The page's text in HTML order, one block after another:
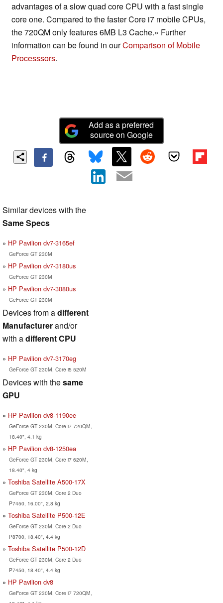
advantages of a slow quad core CPU with a fast single
core one. Compared to the faster Core i7 mobile CPUs,
the 720QM only features 6MB L3 Cache.» Further
information can be found in ourComparison of Mobile
Processsors.
Add as a preferred
source on Google
Similar devices with the
Same Specs
HP Pavilion dv7-3165ef
GeForce GT 230M
HP Pavilion dv7-3180us
GeForce GT 230M
HP Pavilion dv7-3080us
GeForce GT 230M
Devices from adifferent
Manufacturerand/or
with adifferent CPU
HP Pavilion dv7-3170eg
GeForce GT 230M, Core i5 520M
Devices with thesame
GPU
HP Pavilion dv8-1190ee
GeForce GT 230M, Core i7 720QM,
18.40", 4.1 kg
HP Pavilion dv8-1250ea
GeForce GT 230M, Core i7 620M,
18.40", 4 kg
Toshiba Satellite A500-17X
GeForce GT 230M, Core 2 Duo
P7450, 16.00", 2.8 kg
Toshiba Satellite P500-12E
GeForce GT 230M, Core 2 Duo
P8700, 18.40", 4.4 kg
Toshiba Satellite P500-12D
GeForce GT 230M, Core 2 Duo
P7450, 18.40", 4.4 kg
HP Pavilion dv8
GeForce GT 230M, Core i7 720QM,